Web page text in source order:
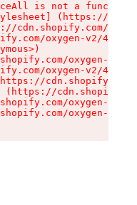
is not a function
(https://
cdn.shopify.com/
oxygen-v2/
oxygen-v2/
oxygen-v2/
(https://
oxygen-v2/
oxygen-v2/